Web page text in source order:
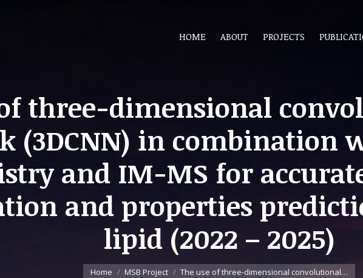
HOME ABOUT PROJECTS
three-dimensional
(3DCNN) in combination
and IM-MS for
and properties
lipid (2022 – 2025)
You are here:
Home MSB Project The use of three-dimensional convolutional…